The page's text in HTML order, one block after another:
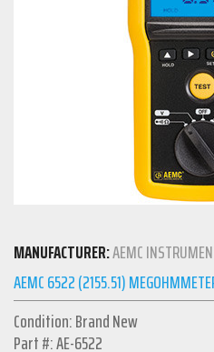
MANUFACTURER:AEMC
AEMC 6522 (2155.51)
Condition: Brand New
Part #: AE-6522